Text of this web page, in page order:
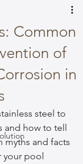
Common
of
in
steel to
and how to tell
myths and facts
your pool